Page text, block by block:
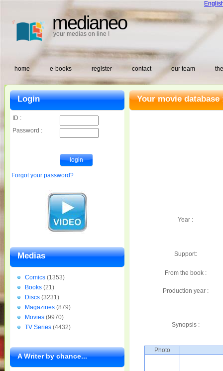
medianeo
your medias on line !
home e-books register contact our team
Your movie database
Year :
Support:
From the book :
Production year :
Synopsis :
Photo
Login
ID :
Password :
Forgot your password?
Medias
Comics (1353)
Books (21)
Discs (3231)
Magazines (879)
Movies (9970)
TV Series (4432)
A Writer by chance...